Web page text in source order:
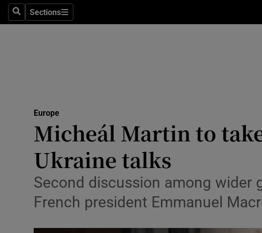
SearchSections
Sections
Obituaries
Europe
Micheál Martin to
Ukraine talks
Second discussion among wider
French president Emmanuel